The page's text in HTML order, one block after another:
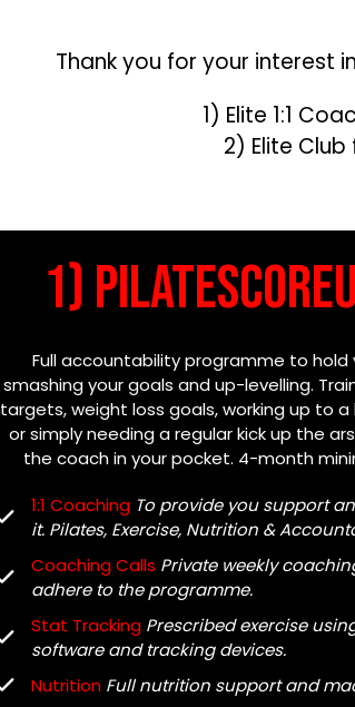
Thank you for your interest
1) Elite 1:1
2) Elite
1)
Full accountability programme to hold
smashing your goals and up-levelling.
targets, weight loss goals, working up to
or simply needing a regular kick up the
the coach in your pocket. 4-month
1:1 Coaching To provide you support
it. Pilates, Exercise, Nutrition &
Coaching Calls Private weekly
adhere to the programme.
Stat Tracking Prescribed exercise
software and tracking devices.
Nutrition Full nutrition support and